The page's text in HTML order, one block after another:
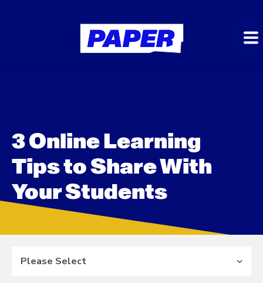
3 Online Learning
Tips to Share With
Your Students
Please Select